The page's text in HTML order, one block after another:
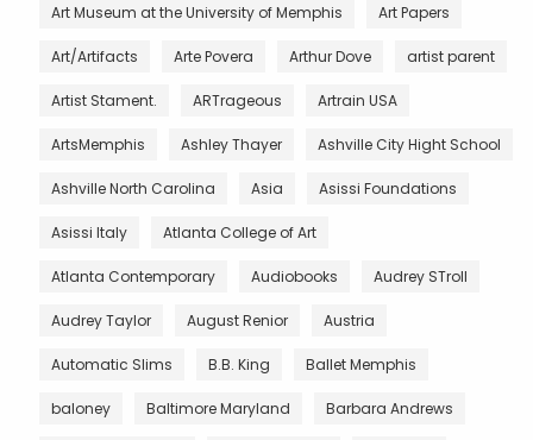
Art Museum at the University of Memphis Art Papers
Art/Artifacts Arte Povera Arthur Dove artist parent
Artist Stament. ARTrageous Artrain USA
ArtsMemphis Ashley Thayer Ashville City Hight School
Ashville North Carolina Asia Asissi Foundations
Asissi Italy Atlanta College of Art
Atlanta Contemporary Audiobooks Audrey STroll
Audrey Taylor August Renior Austria
Automatic Slims B.B. King Ballet Memphis
baloney Baltimore Maryland Barbara Andrews